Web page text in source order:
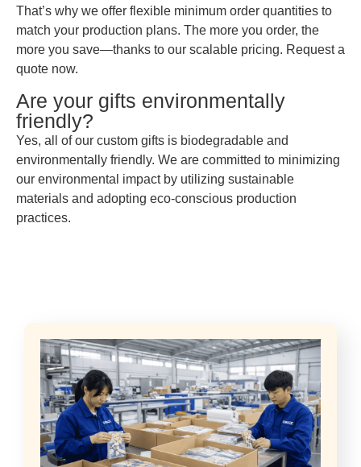
That’s why we offer flexible minimum order quantities to
match your production plans. The more you order, the
more you save—thanks to our scalable pricing. Request a
quote now.
Are your gifts environmentally
friendly?
Yes, all of our custom gifts is biodegradable and
environmentally friendly. We are committed to minimizing
our environmental impact by utilizing sustainable
materials and adopting eco-conscious production
practices.